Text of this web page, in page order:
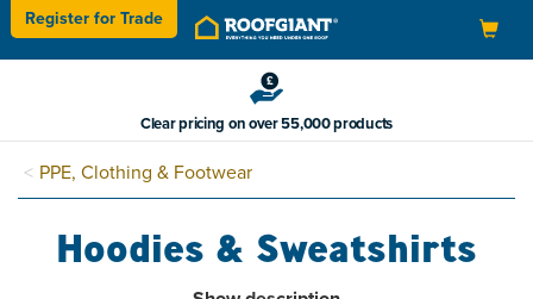
Toggle
navigation
Register forTrade
Clear pricing on over 55,000 products
PPE, Clothing & Footwear
Hoodies & Sweatshirts